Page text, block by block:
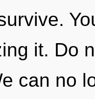
it. Do
can no